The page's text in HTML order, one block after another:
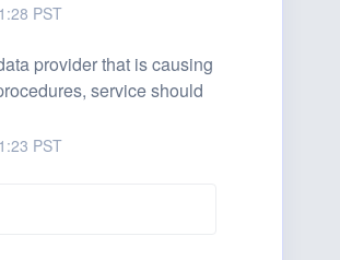
PST
provider that is causing
service should
PST